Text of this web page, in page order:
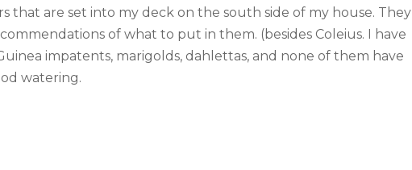
that are set into my deck on the south side of my house. They
of what to put in them. (besides Coleius. I have
impatents, marigolds, dahlettas, and none of them have
watering.